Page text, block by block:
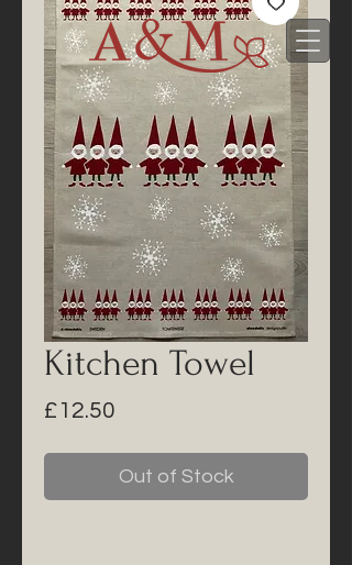
Kitchen Towel
£12.50
Out of Stock